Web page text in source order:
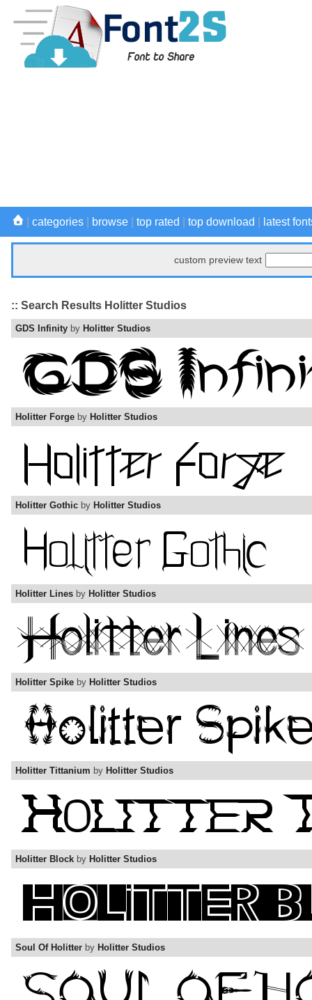
categories browse top rated top download latest
custom preview text
:: Search Results Holitter Studios
GDS Infinity by Holitter Studios
Holitter Forge by Holitter Studios
Holitter Gothic by Holitter Studios
Holitter Lines by Holitter Studios
Holitter Spike by Holitter Studios
Holitter Tittanium by Holitter Studios
Holitter Block by Holitter Studios
Soul Of Holitter by Holitter Studios